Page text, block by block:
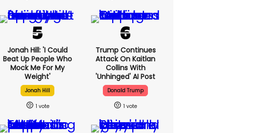
Jonah Hill: 'I Could
Beat Up People Who
Mock Me For My
Weight'
Jonah Hill
1
Trump Continues
Attack On Kaitlan
Collins With
'unhinged' AI Post
Donald Trump
1